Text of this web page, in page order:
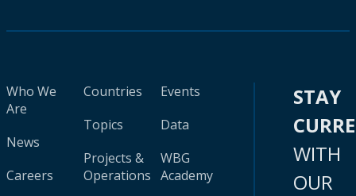
Who We
Are
News
Careers
Countries
Topics
Projects &
Operations
Events
Data
WBG
Academy
STAY
WITH
OUR